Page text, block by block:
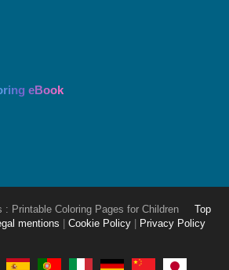
eBook
Printable Coloring Pages for Children
Top
mentions Cookie Policy Privacy Policy